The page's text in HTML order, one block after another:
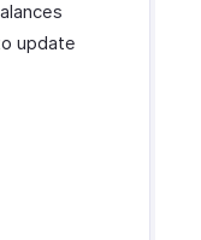
update